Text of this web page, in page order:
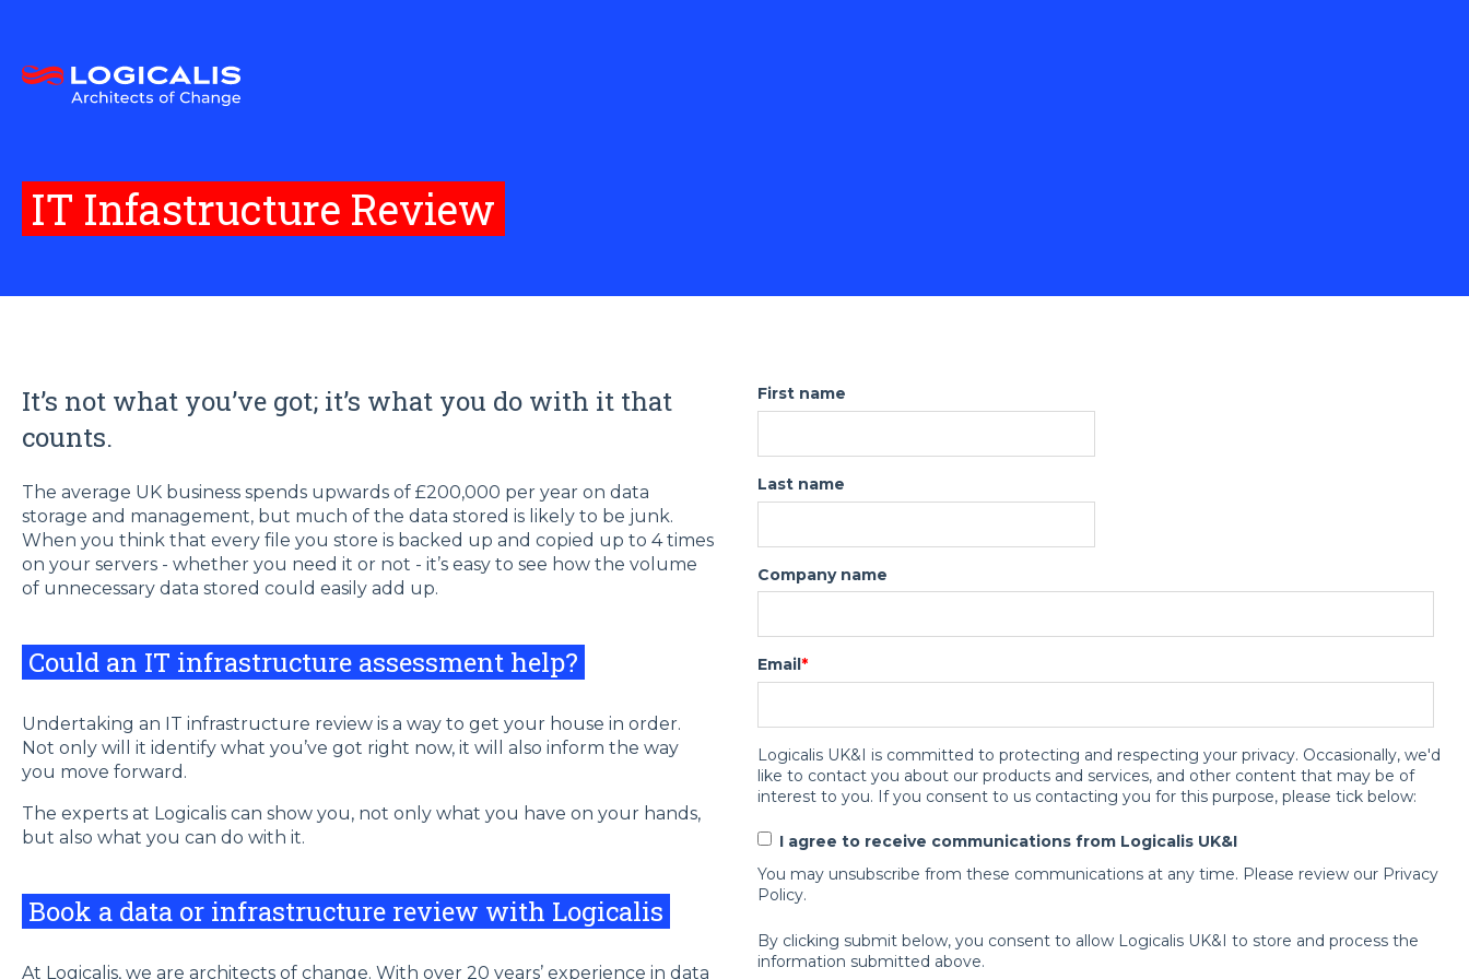
IT Infastructure Review
It’s not what you’ve got; it’s what you do with it that
counts.
The average UK business spends upwards of £200,000 per year on data
storage and management, but much of the data stored is likely to be junk.
When you think that every file you store is backed up and copied up to 4 times
on your servers - whether you need it or not - it’s easy to see how the volume
of unnecessary data stored could easily add up.
Could an IT infrastructure assessment help?
Undertaking an IT infrastructure review is a way to get your house in order.
Not only will it identify what you’ve got right now, it will also inform the way
you move forward.
The experts at Logicalis can show you, not only what you have on your hands,
but also what you can do with it.
Book a data or infrastructure review with Logicalis
At Logicalis, we are architects of change. With over 20 years’ experience in data
First name
Last name
Company name
Email*
Logicalis UK&I is committed to protecting and respecting your privacy. Occasionally, we'd
like to contact you about our products and services, and other content that may be of
interest to you. If you consent to us contacting you for this purpose, please tick below:
I agree to receive communications from Logicalis UK&I
You may unsubscribe from these communications at any time. Please review our Privacy
Policy.
By clicking submit below, you consent to allow Logicalis UK&I to store and process the
information submitted above.